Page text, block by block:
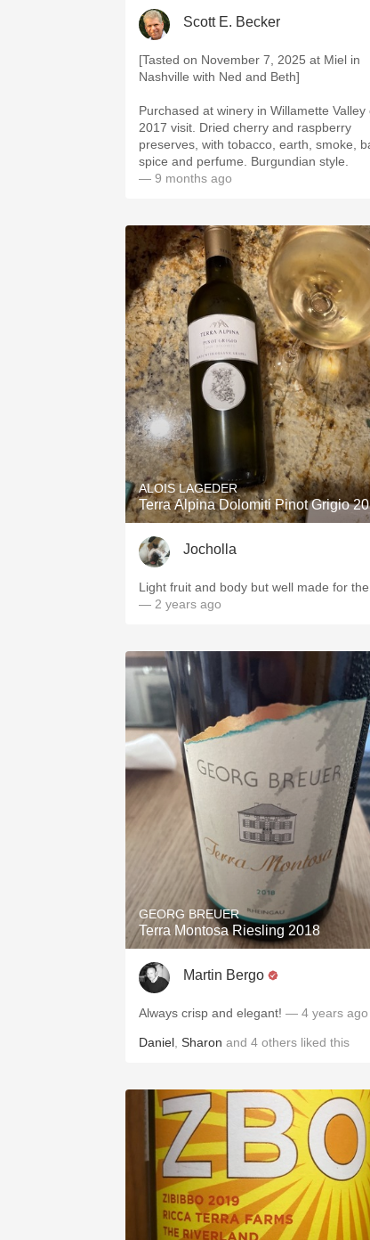
Scott E. Becker
[Tasted on November 7, 2025 at Miel in
Nashville with Ned and Beth]
Purchased at winery in Willamette Valley
2017 visit. Dried cherry and raspberry
preserves, with tobacco, earth, smoke,
spice and perfume. Burgundian style.
— 9 months ago
ALOIS LAGEDER
Terra Alpina Dolomiti Pinot Grigio
Jocholla
Light fruit and body but well made for the
— 2 years ago
GEORG BREUER
Terra Montosa Riesling 2018
Martin Bergo
Always crisp and elegant! — 4 years ago
Daniel Sharon and 4 others liked this